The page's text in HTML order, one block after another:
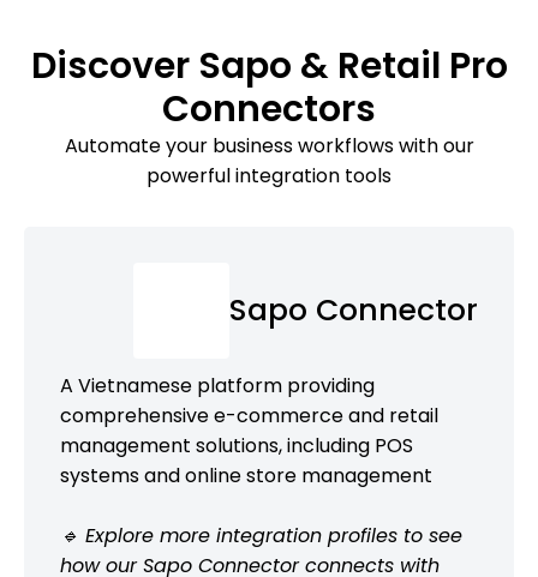
Discover Sapo & Retail Pro
Connectors
Automate your business workflows with our
powerful integration tools
Sapo Connector
A Vietnamese platform providing
comprehensive e-commerce and retail
management solutions, including POS
systems and online store management
🔹 Explore more integration profiles to see
how our Sapo Connector connects with